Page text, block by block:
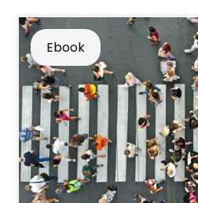
Ebook